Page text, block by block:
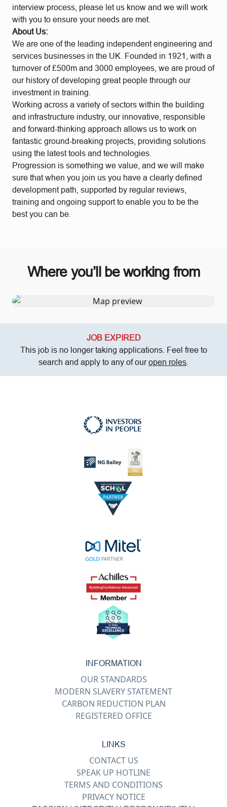
interview process, please let us know and we will work
with you to ensure your needs are met.
About Us:
We are one of the leading independent engineering and
services businesses in the UK. Founded in 1921, with a
turnover of £500m and 3000 employees, we are proud of
our history of developing great people through our
investment in training.
Working across a variety of sectors within the building
and infrastructure industry, our innovative, responsible
and forward-thinking approach allows us to work on
fantastic ground-breaking projects, providing solutions
using the latest tools and technologies.
Progression is something we value, and we will make
sure that when you join us you have a clearly defined
development path, supported by regular reviews,
training and ongoing support to enable you to be the
best you can be.
Where you’ll be working from
JOB EXPIRED
This job is no longer taking applications. Feel free to
search and apply to any of ouropen roles
INFORMATION
OUR STANDARDS
MODERN SLAVERY STATEMENT
CARBON REDUCTION PLAN
REGISTERED OFFICE
LINKS
CONTACT US
SPEAK UP HOTLINE
TERMS AND CONDITIONS
PRIVACY NOTICE